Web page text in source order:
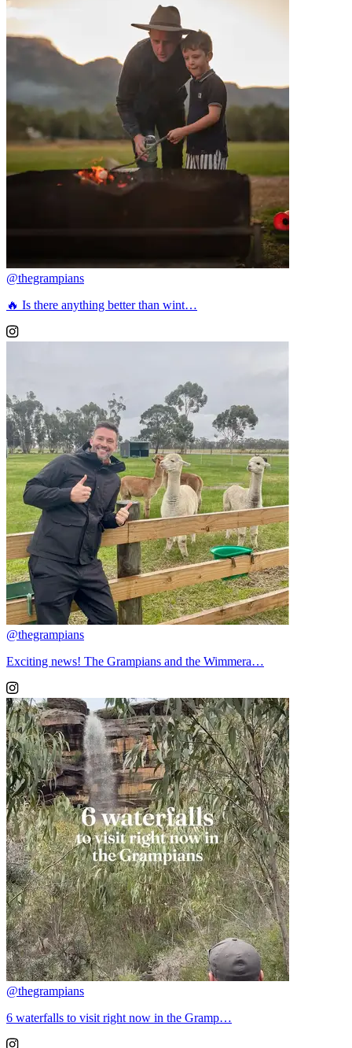
@thegrampians
🔥 Is there anything better than wint…
@thegrampians
Exciting news! The Grampians and the Wimmera…
@thegrampians
6 waterfalls to visit right now in the Gramp…